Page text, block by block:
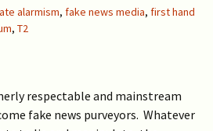
alarmism, fake news media, first hand
, T2
respectable and mainstream
fake news purveyors. Whatever